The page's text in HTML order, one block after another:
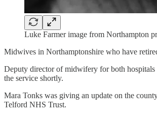
Luke Farmer image from Northampton
Midwives in Northamptonshire who have
Deputy director of midwifery for both
the service shortly.
Mara Tonks was giving an update on the
Telford NHS Trust.